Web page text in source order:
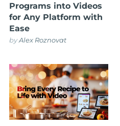
Programs into Videos
for Any Platform with
Ease
byAlex Roznovat